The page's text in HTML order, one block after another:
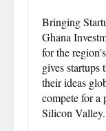
Bringing
Ghana
for the
gives startups
their ideas
compete for a
Silicon Valley.